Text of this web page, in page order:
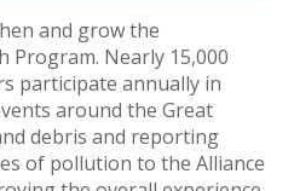
and grow the
Program. Nearly 15,000
participate annually in
around the Great
debris and reporting
of pollution to the Alliance